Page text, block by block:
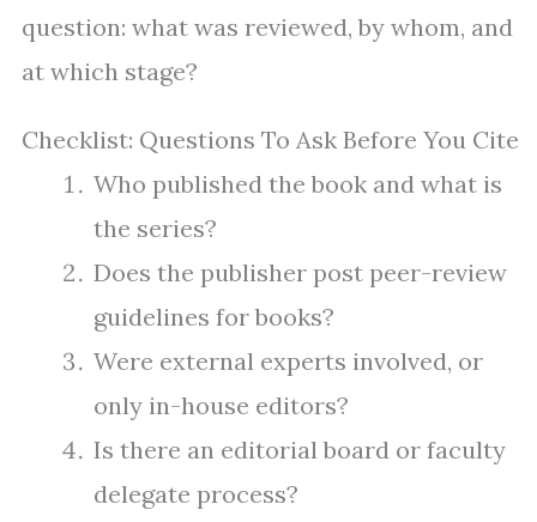
question: what was reviewed, by whom, and
at which stage?
Checklist: Questions To Ask Before You Cite
Who published the book and what is
the series?
Does the publisher post peer-review
guidelines for books?
Were external experts involved, or
only in-house editors?
Is there an editorial board or faculty
delegate process?